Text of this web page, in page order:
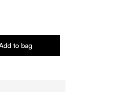
desired amount or
to bag